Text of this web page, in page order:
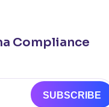
Compliance
SUBSCRIBE